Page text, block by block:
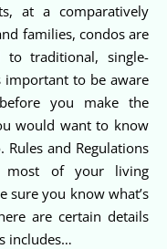
at a comparatively
families, condos are
to traditional, single-
important to be aware
you make the
would want to know
and Regulations
most of your living
sure you know what’s
are certain details
includes…